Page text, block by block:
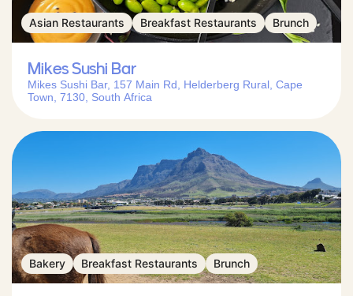
Asian Restaurants Breakfast Restaurants Brunch
Mikes Sushi Bar
Mikes Sushi Bar, 157 Main Rd, Helderberg Rural, Cape
Town, 7130, South Africa
Bakery Breakfast Restaurants Brunch